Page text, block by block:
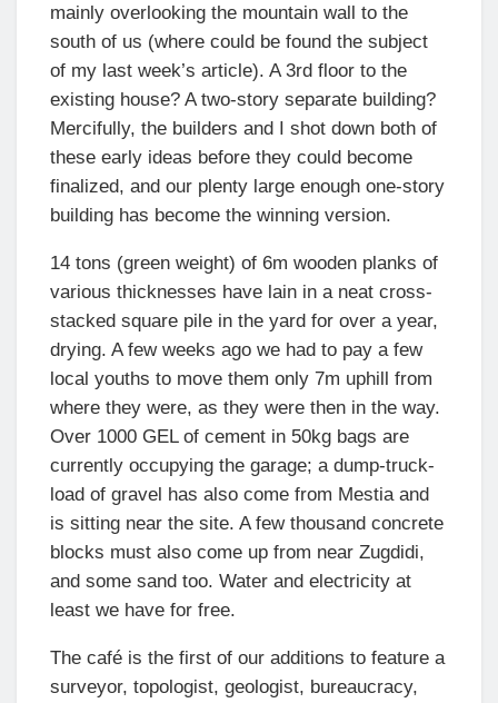
mainly overlooking the mountain wall to the
south of us (where could be found the subject
of my last week’s article). A 3rd floor to the
existing house? A two-story separate building?
Mercifully, the builders and I shot down both of
these early ideas before they could become
finalized, and our plenty large enough one-story
building has become the winning version.
14 tons (green weight) of 6m wooden planks of
various thicknesses have lain in a neat cross-
stacked square pile in the yard for over a year,
drying. A few weeks ago we had to pay a few
local youths to move them only 7m uphill from
where they were, as they were then in the way.
Over 1000 GEL of cement in 50kg bags are
currently occupying the garage; a dump-truck-
load of gravel has also come from Mestia and
is sitting near the site. A few thousand concrete
blocks must also come up from near Zugdidi,
and some sand too. Water and electricity at
least we have for free.
The café is the first of our additions to feature a
surveyor, topologist, geologist, bureaucracy,